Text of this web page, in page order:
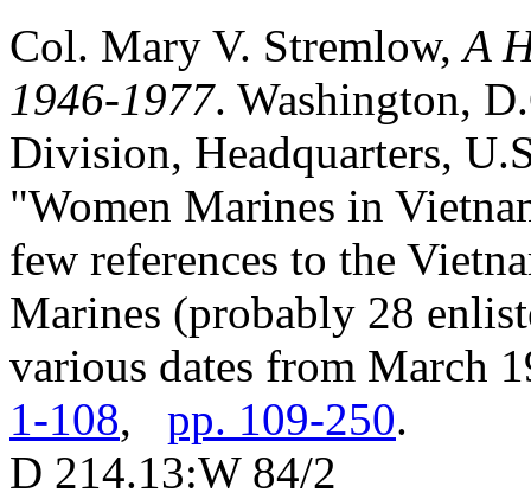
Col. Mary V. Stremlow,A
1946-1977. Washington,
Division, Headquarters,
"Women Marines in
few references to the
Marines (probably 28
various dates from March
1-108, pp. 109-250.
D 214.13:W 84/2